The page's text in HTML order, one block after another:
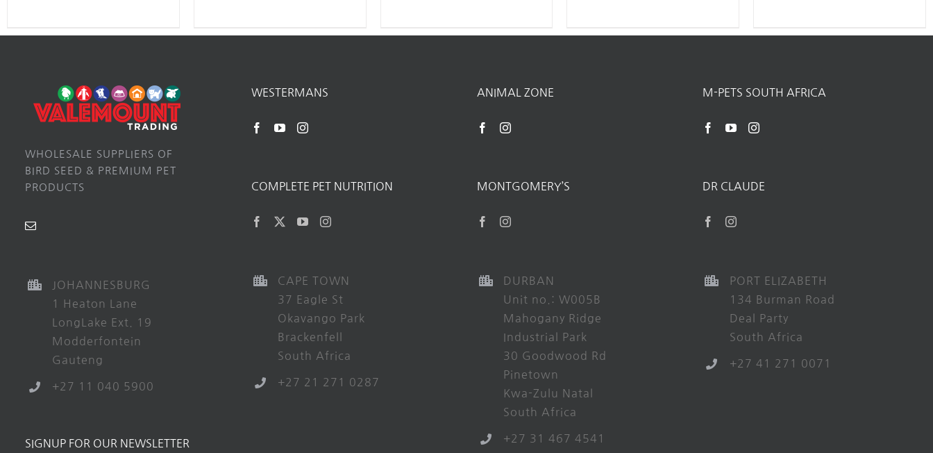
WHOLESALE SUPPLIERS OF
BIRD SEED & PREMIUM PET
PRODUCTS
JOHANNESBURG
1 Heaton Lane
LongLake Ext. 19
Modderfontein
Gauteng
+27 11 040 5900
SIGNUP FOR OUR NEWSLETTER
WESTERMANS
COMPLETE PET NUTRITION
CAPE TOWN
37 Eagle St
Okavango Park
Brackenfell
South Africa
+27 21 271 0287
ANIMAL ZONE
MONTGOMERY’S
DURBAN
Unit no.: W005B
Mahogany Ridge
Industrial Park
30 Goodwood Rd
Pinetown
Kwa-Zulu Natal
South Africa
+27 31 467 4541
M-PETS SOUTH AFRICA
DR CLAUDE
PORT ELIZABETH
134 Burman Road
Deal Party
South Africa
+27 41 271 0071